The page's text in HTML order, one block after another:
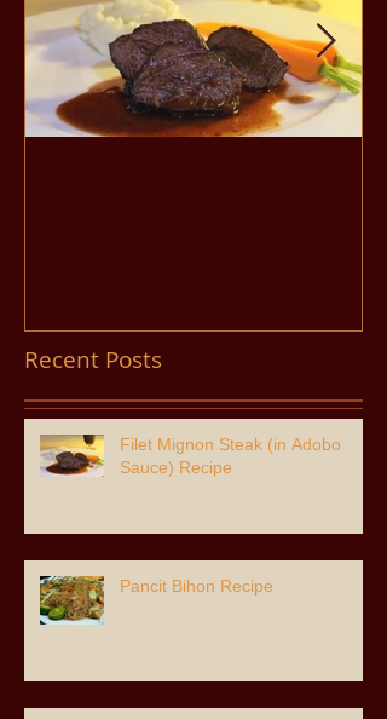
Recent Posts
Filet Mignon Steak (in Adobo
Sauce) Recipe
Pancit Bihon Recipe